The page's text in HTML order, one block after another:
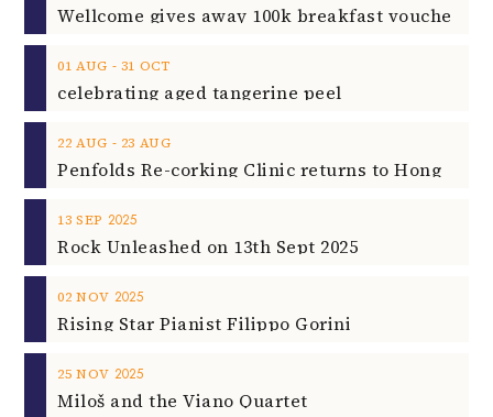
01 AUG ‐ 31 OCT
celebrating aged tangerine peel
22 AUG ‐ 23 AUG
13 SEP 2025
Rock Unleashed on 13th Sept 2025
02 NOV 2025
Rising Star Pianist Filippo Gorini
25 NOV 2025
Miloš and the Viano Quartet